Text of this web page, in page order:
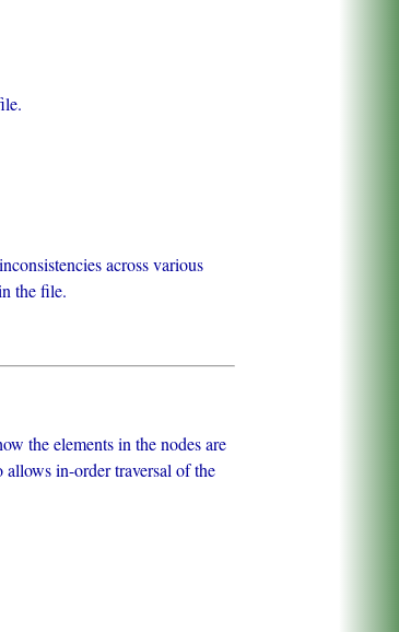
across various
the file.
the elements in the nodes are
in-order traversal of the